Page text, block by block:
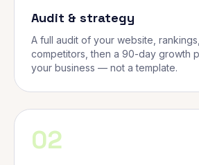
Audit & strategy
A full audit of your website,
competitors, then a 90-day growth
your business — not a template.
02